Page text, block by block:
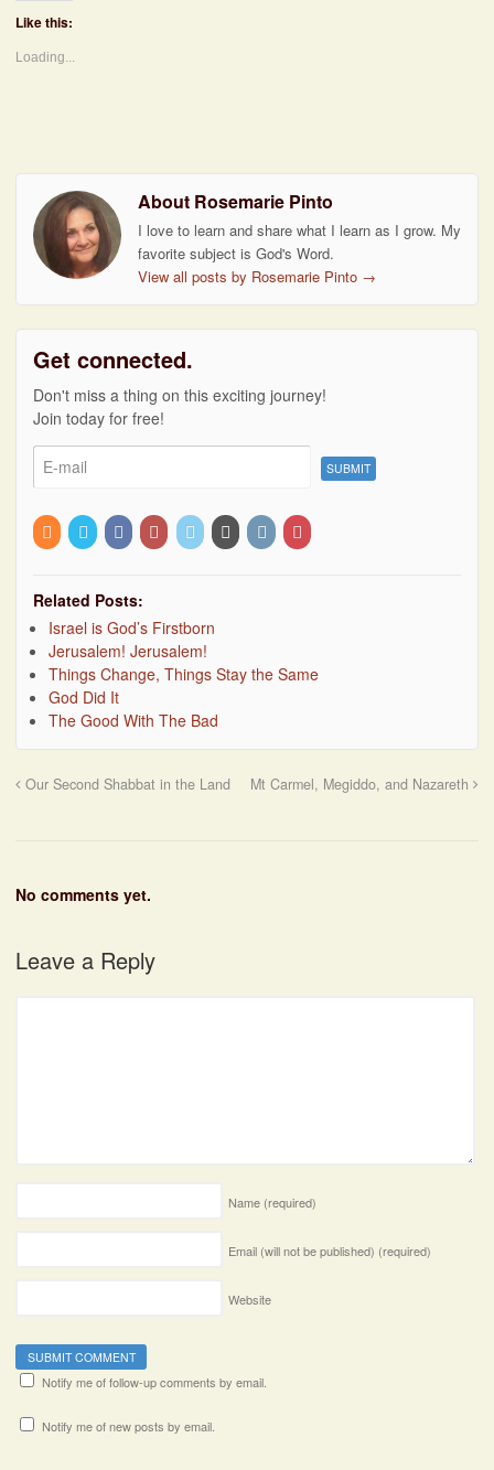
Like this:
Loading...
About Rosemarie Pinto
I love to learn and share what I learn as I grow. My
favorite subject is God's Word.
View all posts by Rosemarie Pinto →
Get connected.
Don't miss a thing on this exciting journey!
Join today for free!
Related Posts:
Israel is God’s Firstborn
Jerusalem! Jerusalem!
Things Change, Things Stay the Same
God Did It
The Good With The Bad
Our Second Shabbat in the Land Mt Carmel, Megiddo, and Nazareth
No comments yet.
Leave a Reply
Name (required)
Email (will not be published) (required)
Website
Notify me of follow-up comments by email.
Notify me of new posts by email.